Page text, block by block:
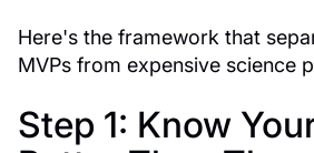
Here's the framework that
MVPs from expensive science
Step 1: Know